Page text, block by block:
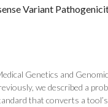
Variant
Genetics and
we described a
that converts a